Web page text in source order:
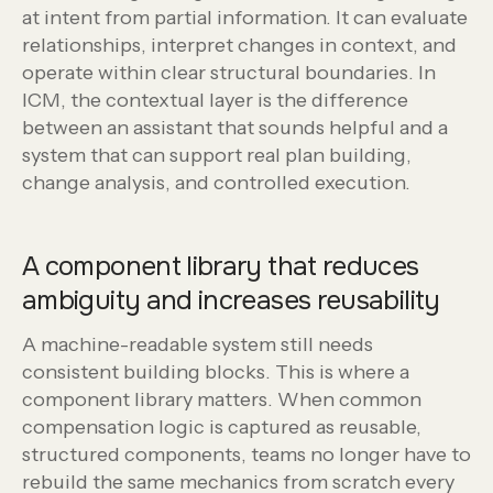
at intent from partial information. It can evaluate
relationships, interpret changes in context, and
operate within clear structural boundaries. In
ICM, the contextual layer is the difference
between an assistant that sounds helpful and a
system that can support real plan building,
change analysis, and controlled execution.
A component library that reduces
ambiguity and increases reusability
A machine-readable system still needs
consistent building blocks. This is where a
component library matters. When common
compensation logic is captured as reusable,
structured components, teams no longer have to
rebuild the same mechanics from scratch every